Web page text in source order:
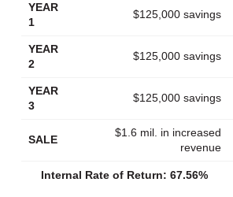
YEAR
1
$125,000 savings
YEAR
2
$125,000 savings
YEAR
3
$125,000 savings
SALE
$1.6 mil. in increased
revenue
Internal Rate of Return: 67.56%